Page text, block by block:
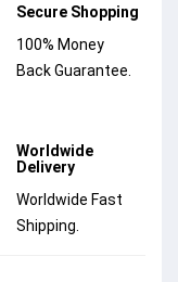
Secure Shopping
100% Money
Back Guarantee.
Worldwide
Delivery
Worldwide Fast
Shipping.